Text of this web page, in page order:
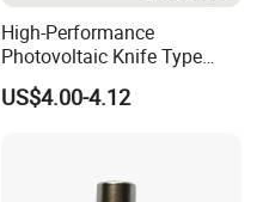
High-Performance
Photovoltaic Knife Type
Fuse 80A 125A 160A
US$4.00-4.12